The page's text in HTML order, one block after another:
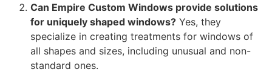
Can Empire Custom Windows provide solutions
for uniquely shaped windows? Yes, they
specialize in creating treatments for windows of
all shapes and sizes, including unusual and non-
standard ones.